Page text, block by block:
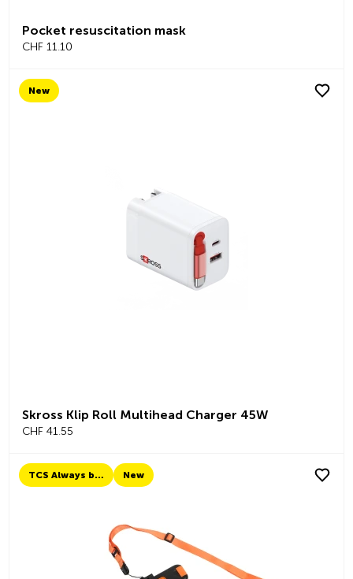
Pocket resuscitation mask
CHF 11.10
New
Skross Klip Roll Multihead Charger 45W
CHF 41.55
TCS Always by my side New